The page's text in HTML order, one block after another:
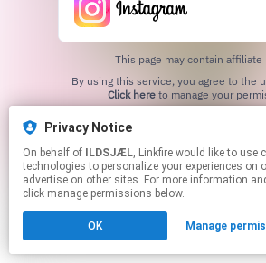
Privacy Notice
On behalf of ILDSJÆL, Linkfire would like to use cookies and similar
technologies to personalize your experiences on
advertise on other sites. For more information
click manage permissions below.
OK Manage
This page may contain affiliate
Click hereto manage your